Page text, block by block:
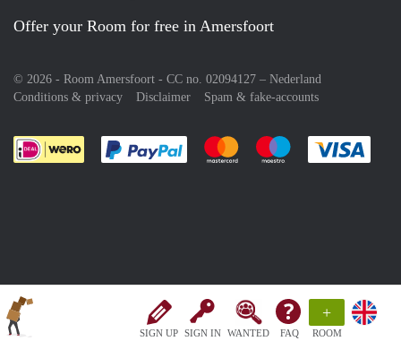
SIGN UP SIGN IN WANTED FAQ
+
ROOM
Offer your Room for free in Amersfoort
© 2026 - Room Amersfoort - CC no. 02094127 – Nederland
Conditions & privacy
Disclaimer Spam & fake-accounts
Pay easily with :payment method
Pay easily with :payment
Pay easily with